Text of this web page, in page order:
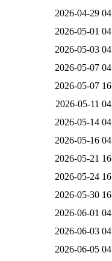
2026-04-29
2026-05-01
2026-05-03
2026-05-07
2026-05-07
2026-05-11
2026-05-14
2026-05-16
2026-05-21
2026-05-24
2026-05-30
2026-06-01
2026-06-03
2026-06-05